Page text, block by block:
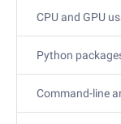
CPU and GPU
Python
Command-line